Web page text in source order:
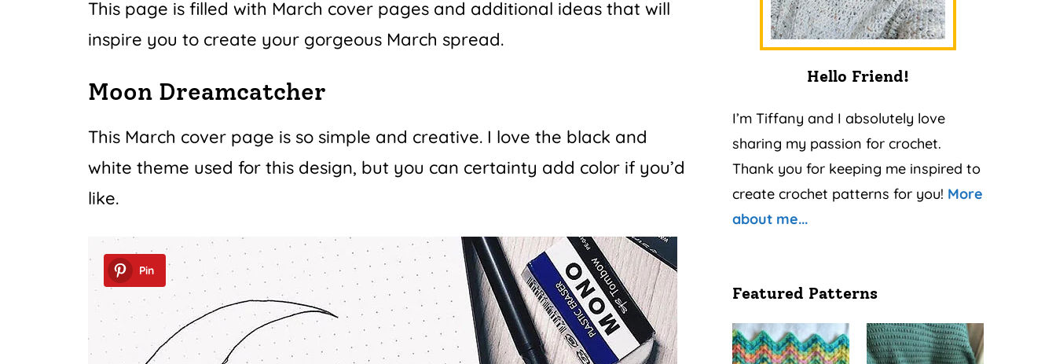
This page is filled with March cover pages and additional ideas that will
inspire you to create your gorgeous March spread.
Moon Dreamcatcher
This March cover page is so simple and creative. I love the black and
white theme used for this design, but you can certainty add color if you’d
like.
Pin
Hello Friend!
I’m Tiffany and I absolutely love
sharing my passion for crochet.
Thank you for keeping me inspired to
create crochet patterns for you! More
about me...
Featured Patterns